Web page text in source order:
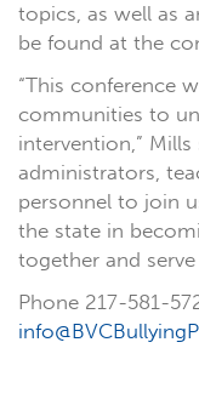
topics, as well as
be found at the
“This conference
communities to
intervention,”
administrators,
personnel to join
the state in
together and
Phone 217-581-